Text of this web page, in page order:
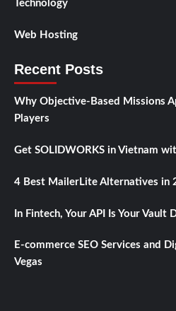
Technology
Web Hosting
Recent Posts
Why Objective-Based Missions
Players
Get SOLIDWORKS in Vietnam
4 Best MailerLite Alternatives in
In Fintech, Your API Is Your Vault
E-commerce SEO Services and
Vegas